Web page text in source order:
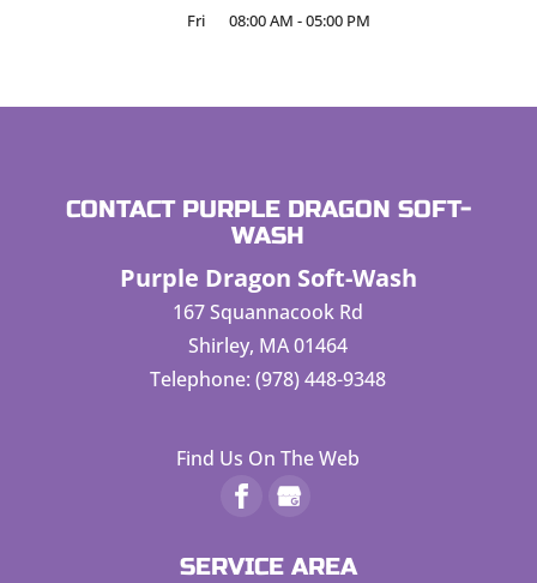
Fri
08:00 AM -05:00 PM
CONTACT PURPLE DRAGON SOFT-
WASH
Purple Dragon Soft-Wash
167 Squannacook Rd
Shirley, MA01464
Telephone:(978) 448-9348
Find Us On The Web
SERVICE AREA